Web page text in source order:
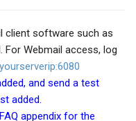
client software such as
For Webmail access, log
and send a test
added.
appendix for the